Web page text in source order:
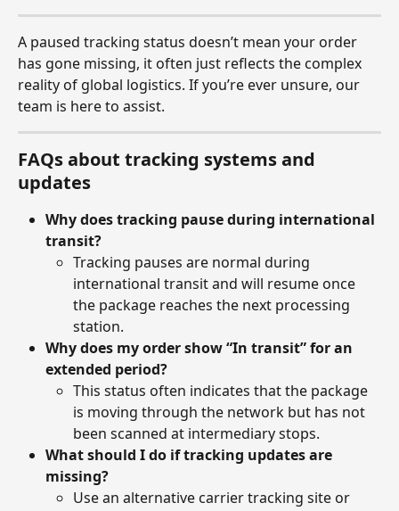
A paused tracking status doesn’t mean your order
has gone missing, it often just reflects the complex
reality of global logistics. If you’re ever unsure, our
team is here to assist.
FAQs about tracking systems and
updates
Why does tracking pause during international
transit?
Tracking pauses are normal during
international transit and will resume once
the package reaches the next processing
station.
Why does my order show “In transit” for an
extended period?
This status often indicates that the package
is moving through the network but has not
been scanned at intermediary stops.
What should I do if tracking updates are
missing?
Use an alternative carrier tracking site or